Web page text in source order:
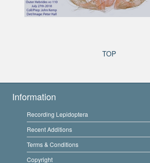
TOP
Information
Recording Lepidoptera
Recent Additions
Terms & Conditions
Copyright